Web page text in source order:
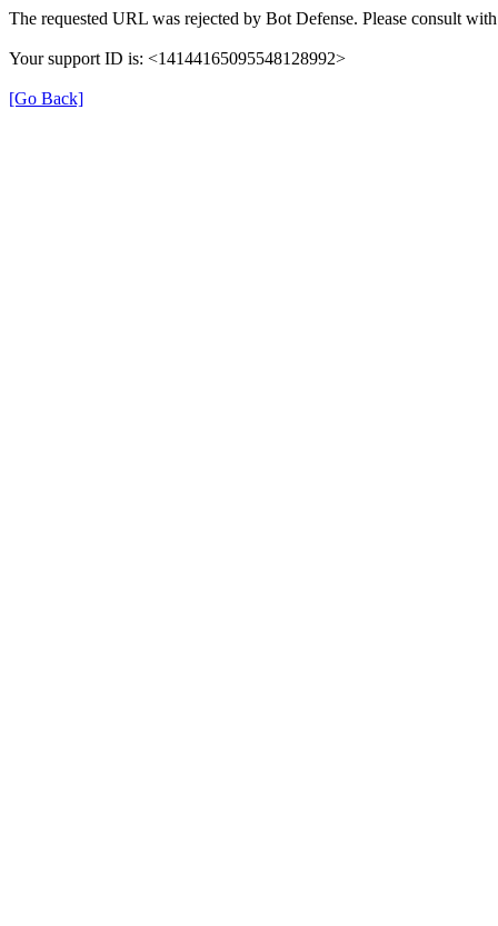
The requested URL was rejected by Bot Defense. Please consult
Your support ID is: <14144165095548128992>
[Go Back]